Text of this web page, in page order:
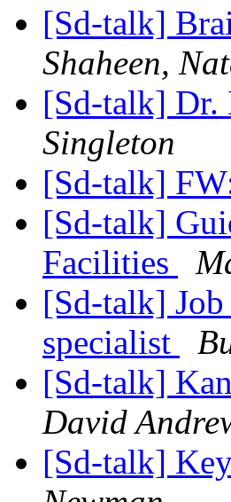
[Sd-talk]
Shaheen,
[Sd-talk] Dr.
Singleton
[Sd-talk]
[Sd-talk]
Facilities
[Sd-talk]
specialist
[Sd-talk]
David
[Sd-talk]